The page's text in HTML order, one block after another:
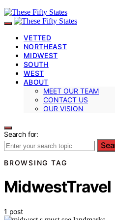
VETTED
NORTHEAST
MIDWEST
SOUTH
WEST
ABOUT
MEET OUR TEAM
CONTACT US
OUR VISION
Search for:
BROWSING TAG
MidwestTravel
1 post